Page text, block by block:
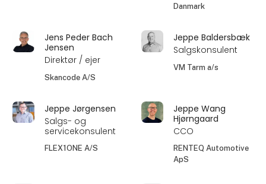
Danmark
Jens Peder Bach
Jensen
Direktør / ejer
Skancode A/S
Jeppe Baldersbæk
Salgskonsulent
VM Tarm a/s
Jeppe Jørgensen
Salgs- og
servicekonsulent
FLEX1ONE A/S
Jeppe Wang
Hjørngaard
CCO
RENTEQ Automotive
ApS